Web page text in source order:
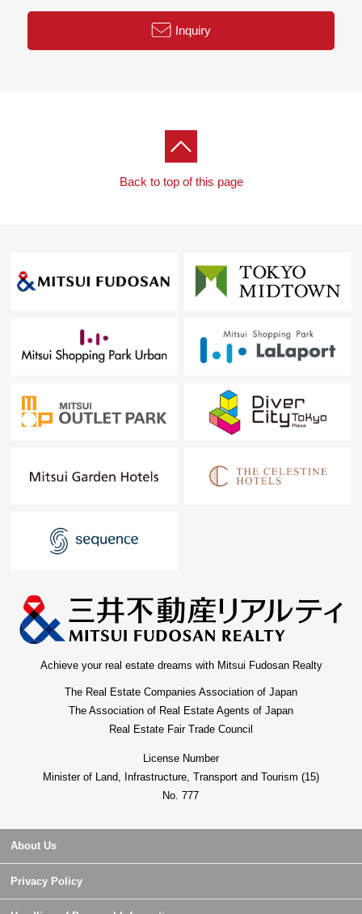
Inquiry
Back to top of this page
Achieve your real estate dreams with Mitsui Fudosan Realty
The Real Estate Companies Association of Japan
The Association of Real Estate Agents of Japan
Real Estate Fair Trade Council
License Number
Minister of Land, Infrastructure, Transport and Tourism (15)
No. 777
About Us
Privacy Policy